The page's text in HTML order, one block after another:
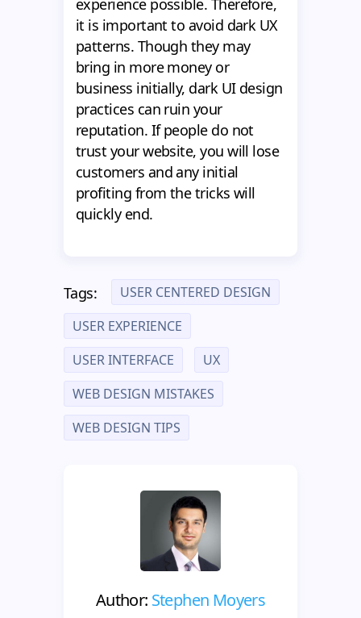
experience possible. Therefore,
it is important to avoid dark UX
patterns. Though they may
bring in more money or
business initially, dark UI design
practices can ruin your
reputation. If people do not
trust your website, you will lose
customers and any initial
profiting from the tricks will
quickly end.
Tags:
USER CENTERED DESIGN
USER EXPERIENCE
USER INTERFACE
UX
WEB DESIGN MISTAKES
WEB DESIGN TIPS
Author: Stephen Moyers